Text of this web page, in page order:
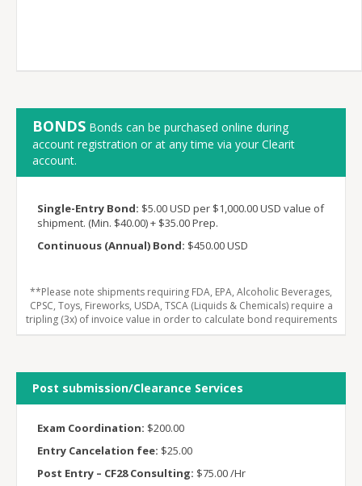
BONDS Bonds can be purchased online during
account registration or at any time via your Clearit
account.
Single-Entry Bond: $5.00 USD per $1,000.00 USD value of
shipment. (Min. $40.00) + $35.00 Prep.
Continuous (Annual) Bond: $450.00 USD
**Please note shipments requiring FDA, EPA, Alcoholic Beverages,
CPSC, Toys, Fireworks, USDA, TSCA (Liquids & Chemicals) require a
tripling (3x) of invoice value in order to calculate bond requirements
Post submission/Clearance Services
Exam Coordination: $200.00
Entry Cancelation fee: $25.00
Post Entry – CF28 Consulting: $75.00 /Hr